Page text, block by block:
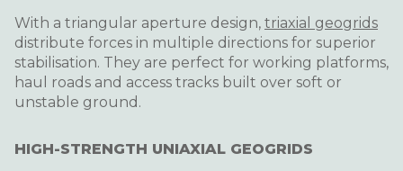
With a triangular aperture design, triaxial geogrids
distribute forces in multiple directions for superior
stabilisation. They are perfect for working platforms,
haul roads and access tracks built over soft or
unstable ground.
HIGH-STRENGTH UNIAXIAL GEOGRIDS